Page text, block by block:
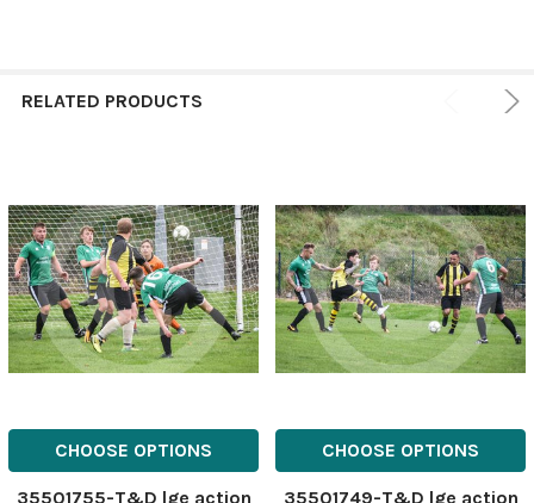
RELATED PRODUCTS
CHOOSE OPTIONS
35501755-T&D lge action
CHOOSE OPTIONS
35501749-T&D lge action